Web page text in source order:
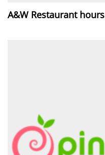
A&W Restaurant hours